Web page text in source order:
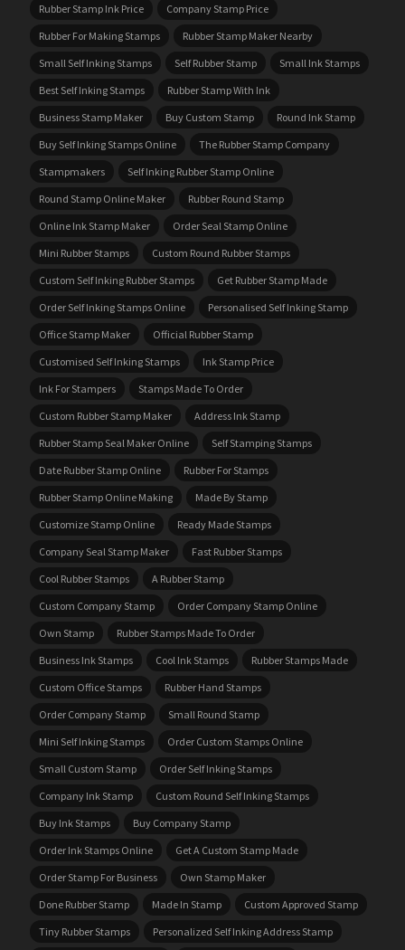
Rubber Stamp Ink Price
Company Stamp Price
Rubber For Making Stamps
Rubber Stamp Maker Nearby
Small Self Inking Stamps
Self Rubber Stamp
Small Ink Stamps
Best Self Inking Stamps
Rubber Stamp With Ink
Business Stamp Maker
Buy Custom Stamp
Round Ink Stamp
Buy Self Inking Stamps Online
The Rubber Stamp Company
Stampmakers
Self Inking Rubber Stamp Online
Round Stamp Online Maker
Rubber Round Stamp
Online Ink Stamp Maker
Order Seal Stamp Online
Mini Rubber Stamps
Custom Round Rubber Stamps
Custom Self Inking Rubber Stamps
Get Rubber Stamp Made
Order Self Inking Stamps Online
Personalised Self Inking Stamp
Office Stamp Maker
Official Rubber Stamp
Customised Self Inking Stamps
Ink Stamp Price
Ink For Stampers
Stamps Made To Order
Custom Rubber Stamp Maker
Address Ink Stamp
Rubber Stamp Seal Maker Online
Self Stamping Stamps
Date Rubber Stamp Online
Rubber For Stamps
Rubber Stamp Online Making
Made By Stamp
Customize Stamp Online
Ready Made Stamps
Company Seal Stamp Maker
Fast Rubber Stamps
Cool Rubber Stamps
A Rubber Stamp
Custom Company Stamp
Order Company Stamp Online
Own Stamp
Rubber Stamps Made To Order
Business Ink Stamps
Cool Ink Stamps
Rubber Stamps Made
Custom Office Stamps
Rubber Hand Stamps
Order Company Stamp
Small Round Stamp
Mini Self Inking Stamps
Order Custom Stamps Online
Small Custom Stamp
Order Self Inking Stamps
Company Ink Stamp
Custom Round Self Inking Stamps
Buy Ink Stamps
Buy Company Stamp
Order Ink Stamps Online
Get A Custom Stamp Made
Order Stamp For Business
Own Stamp Maker
Done Rubber Stamp
Made In Stamp
Custom Approved Stamp
Tiny Rubber Stamps
Personalized Self Inking Address Stamp